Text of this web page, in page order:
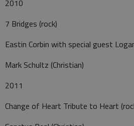
2010
7 Bridges (rock)
Eastin Corbin with special guest
Mark Schultz (Christian)
2011
Change of Heart Tribute to Heart